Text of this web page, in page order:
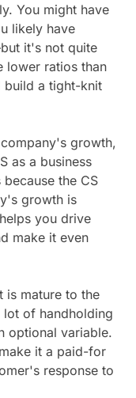
You might have
likely have
it's not quite
lower ratios than
build a tight-knit
growth,
as a business
the CS
growth is
you drive
make it even
is mature to the
of handholding
optional variable.
it a paid-for
response to